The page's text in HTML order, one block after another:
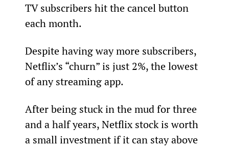
TV subscribers hit the cancel button
each month.
Despite having way more subscribers,
Netflix’s “churn” is just 2%, the lowest
of any streaming app.
After being stuck in the mud for three
and a half years, Netflix stock is worth
a small investment if it can stay above